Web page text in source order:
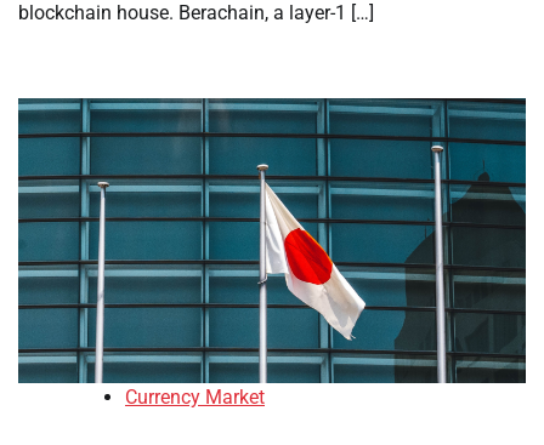
blockchain house. Berachain, a layer-1 […]
Currency Market